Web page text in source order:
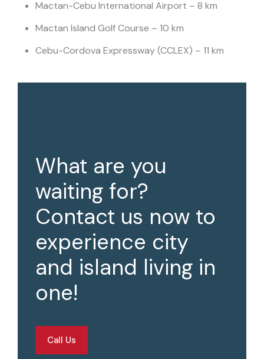
Mactan-Cebu International Airport – 8 km
Mactan Island Golf Course – 10 km
Cebu-Cordova Expressway (CCLEX) – 11 km
What are you
waiting for?
Contact us now to
experience city
and island living in
one!
Call Us